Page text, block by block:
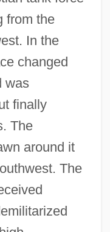
from the
In the
changed
was
finally
The
around it
The